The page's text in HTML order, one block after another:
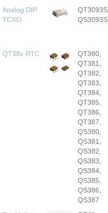
Analog DIP
TCXO
QT3093S,
QS3093S
QT38x RTC
QT380,
QT381,
QT382,
QT383,
QT384,
QT385,
QT386,
QT387,
QS380,
QS381,
QS382,
QS383,
QS384,
QS385,
QS386,
QS387